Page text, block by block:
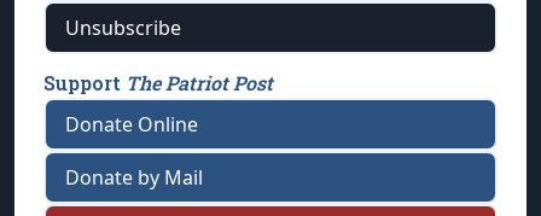
Unsubscribe
Support The Patriot Post
Donate Online
Donate by Mail